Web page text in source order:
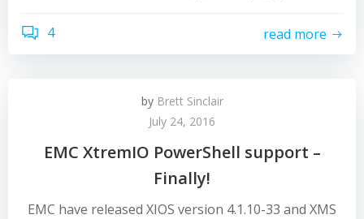
4 read more
by Brett Sinclair
July 24, 2016
EMC XtremIO PowerShell support –
Finally!
EMC have released XIOS version 4.1.10-33 and XMS